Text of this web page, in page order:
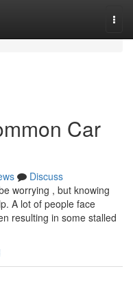
Car
Discuss
worrying , but knowing
A lot of people face
resulting in some stalled